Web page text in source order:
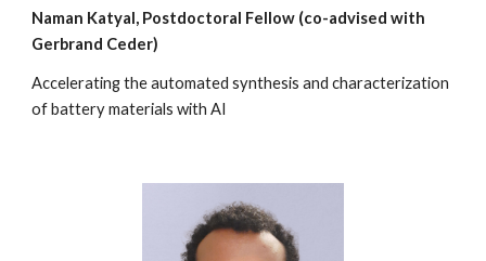
Naman Katyal, Postdoctoral Fellow (co-advised with
Gerbrand Ceder)
Accelerating the automated synthesis and characterization
of battery materials with AI